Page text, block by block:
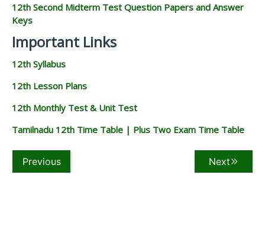
12th Second Midterm Test Question Papers and Answer
Keys
Important Links
12th Syllabus
12th Lesson Plans
12th Monthly Test & Unit Test
Tamilnadu 12th Time Table | Plus Two Exam Time Table
Previous Next